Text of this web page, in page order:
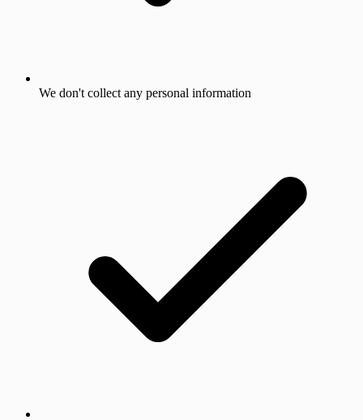
We don't collect any personal information